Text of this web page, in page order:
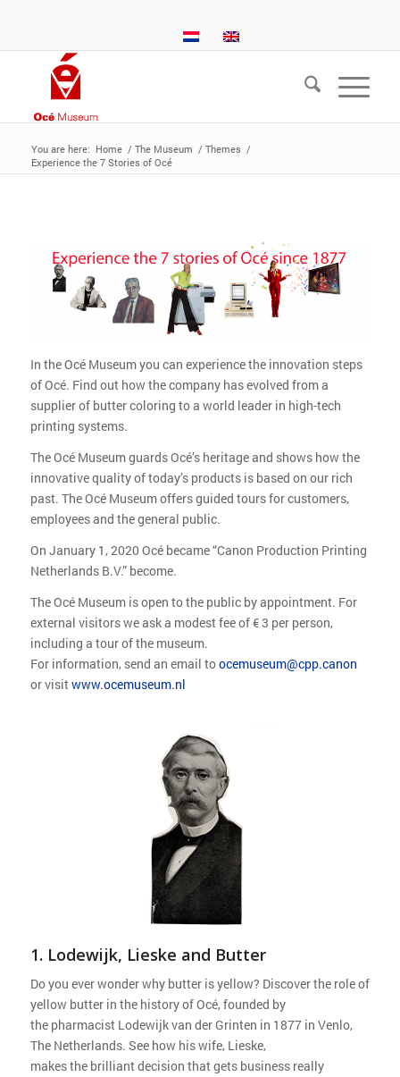
You are here: Home / The Museum / Themes /
Experience the 7 Stories of Océ
In the Océ Museum you can experience the innovation steps
of Océ. Find out how the company has evolved from a
supplier of butter coloring to a world leader in high-tech
printing systems.
The Océ Museum guards Océ’s heritage and shows how the
innovative quality of today’s products is based on our rich
past. The Océ Museum offers guided tours for customers,
employees and the general public.
On January 1, 2020 Océ became “Canon Production Printing
Netherlands B.V.” become.
The Océ Museum is open to the public by appointment. For
external visitors we ask a modest fee of € 3 per person,
including a tour of the museum.
For information, send an email toocemuseum@cpp.canon
or visitwww.ocemuseum.nl
1. Lodewijk, Lieske and Butter
Do you ever wonder why butter is yellow? Discover the role of
yellow butter in the history of Océ, founded by
the pharmacist Lodewijk van der Grinten in 1877 in Venlo,
The Netherlands. See how his wife, Lieske,
makes the brilliant decision that gets business really